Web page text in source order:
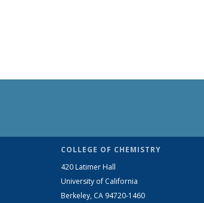
COLLEGE OF CHEMISTRY
420 Latimer Hall
University of California
Berkeley, CA 94720-1460